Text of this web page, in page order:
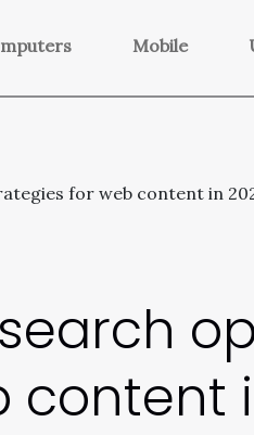
Mobile
for web content in